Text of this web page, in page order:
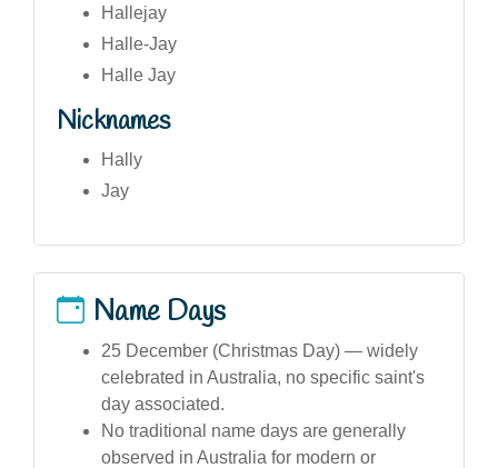
Hallejay
Halle-Jay
Halle Jay
Nicknames
Hally
Jay
Name Days
25 December (Christmas Day) — widely
celebrated in Australia, no specific saint's
day associated.
No traditional name days are generally
observed in Australia for modern or